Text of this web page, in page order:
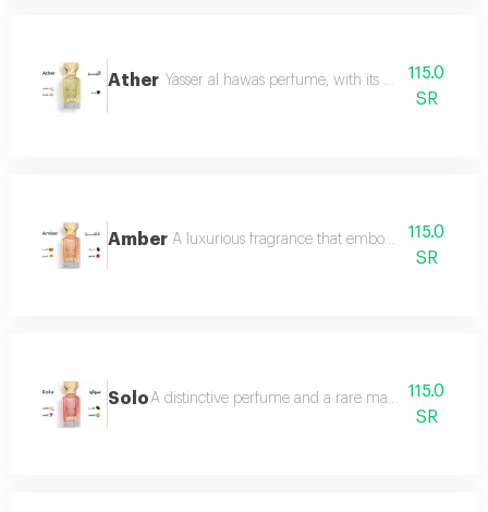
Ather Yasser al hawas perfume, with its wonderful
115.0
SR
Amber A luxurious fragrance that embodies warmth
115.0
SR
SoloA distinctive perfume and a rare masterpiece that
115.0
SR